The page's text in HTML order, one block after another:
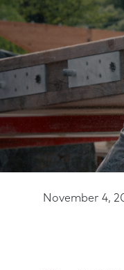
November 4,